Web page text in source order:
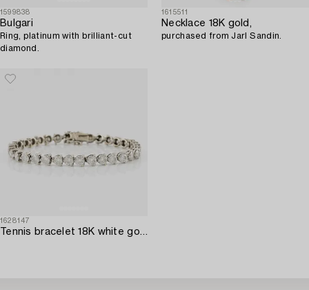
1599838
Bulgari
Ring, platinum with brilliant-cut
diamond.
1615511
Necklace 18K gold,
purchased from Jarl Sandin.
1628147
Tennis bracelet 18K white gold with round brilliant-cut diamonds.